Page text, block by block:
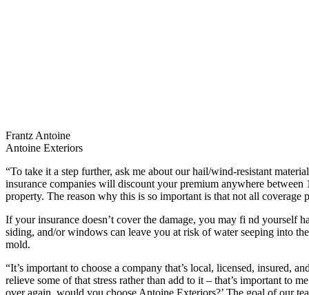
Frantz Antoine
Antoine Exteriors
“To take it a step further, ask me about our hail/wind-resistant
insurance companies will discount your premium anywhere
property. The reason why this is so important is that not all
If your insurance doesn’t cover the damage, you may fi nd yourself
siding, and/or windows can leave you at risk of water seeping into
mold.
“It’s important to choose a company that’s local, licensed, insured,
relieve some of that stress rather than add to it – that’s important to
over again, would you choose Antoine Exteriors?’ The goal of our